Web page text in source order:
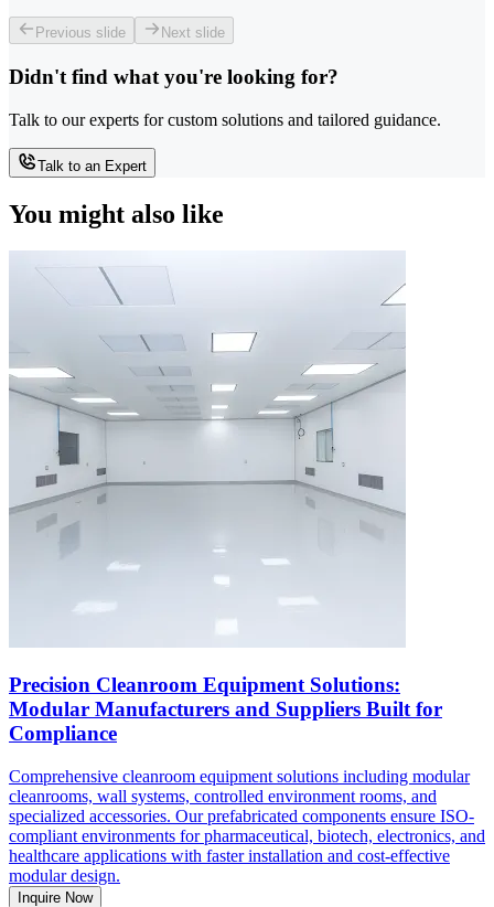
Previous slide Next slide
Didn't find what you're looking for?
Talk to our experts for custom solutions and tailored guidance.
Talk to an Expert
You might also like
Precision Cleanroom Equipment Solutions:
Modular Manufacturers and Suppliers Built for
Compliance
Comprehensive cleanroom equipment solutions including modular
cleanrooms, wall systems, controlled environment rooms, and
specialized accessories. Our prefabricated components ensure ISO-
compliant environments for pharmaceutical, biotech, electronics, and
healthcare applications with faster installation and cost-effective
modular design.
Inquire Now